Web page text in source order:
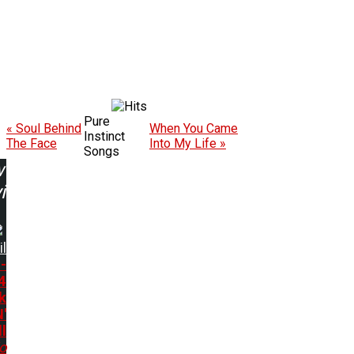
« Soul Behind
The Face
Pure
Instinct
Songs
When You Came
Into My Life »